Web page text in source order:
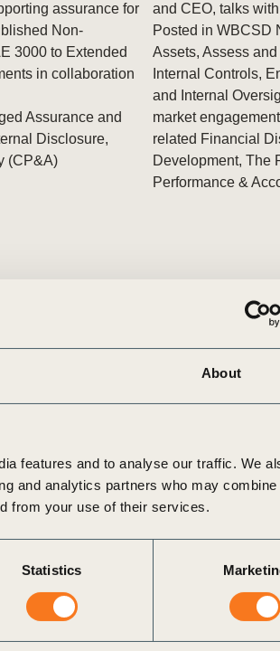
About
features and to analyse our traffic. We
and analytics partners who may combine
from your use of their services.
Statistics
Sign the Statement of Support:
Regenerative Landscape Action
A business-backed policy agenda to
regenerative landscapes The
assurance for
Non-
3000 to Extended
in collaboration
Assurance and
Disclosure,
(CP&A)
and CEO, talks
Posted in WBCSD
Assets, Assess
Internal Controls,
and Internal
market engagement
related Financial
Development, The
Performance &
(WBCSD) and
and Wales
Assurance and
New insights into
financial
Geneva,
Business Council
PwC released a
(…)